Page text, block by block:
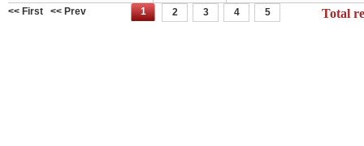
<< First << Prev Total
1 2 3 4 5